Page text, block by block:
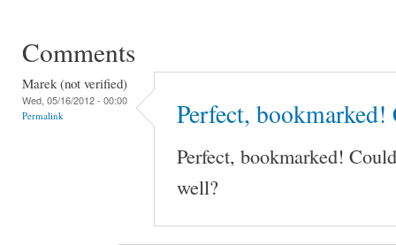
Comments
Marek (not verified)
Wed, 05/16/2012 - 00:00
Permalink Perfect,
Perfect, bookmarked!
well?